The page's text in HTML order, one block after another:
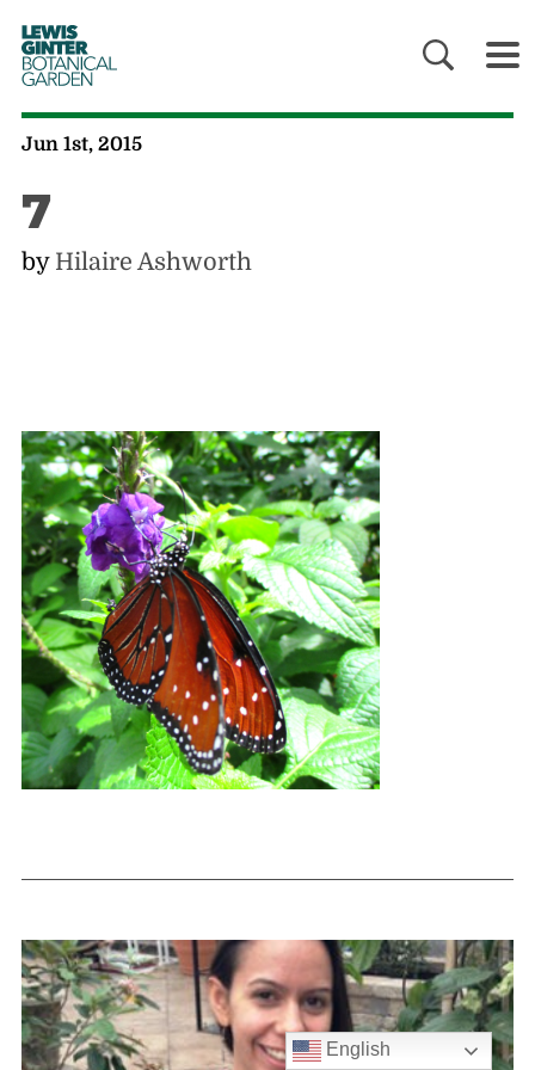
LEWIS
GINTER
BOTANICAL
GARDEN
Jun 1st, 2015
7
by Hilaire Ashworth
English